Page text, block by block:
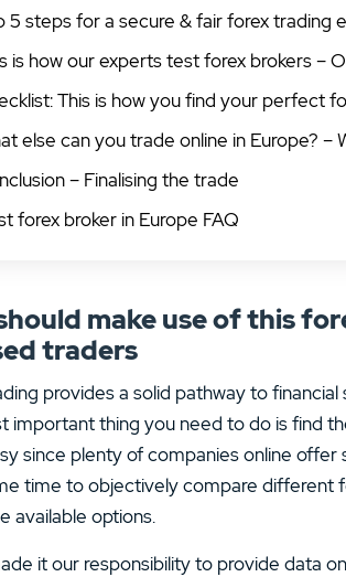
5 steps for a secure & fair forex trading
is how our experts test forex brokers –
This is how you find your perfect
else can you trade online in Europe? –
– Finalising the trade
forex broker in Europe FAQ
make use of this
traders
provides a solid pathway to
important thing you need to do is find
since plenty of companies online offer
time to objectively compare different
available options.
it our responsibility to provide data